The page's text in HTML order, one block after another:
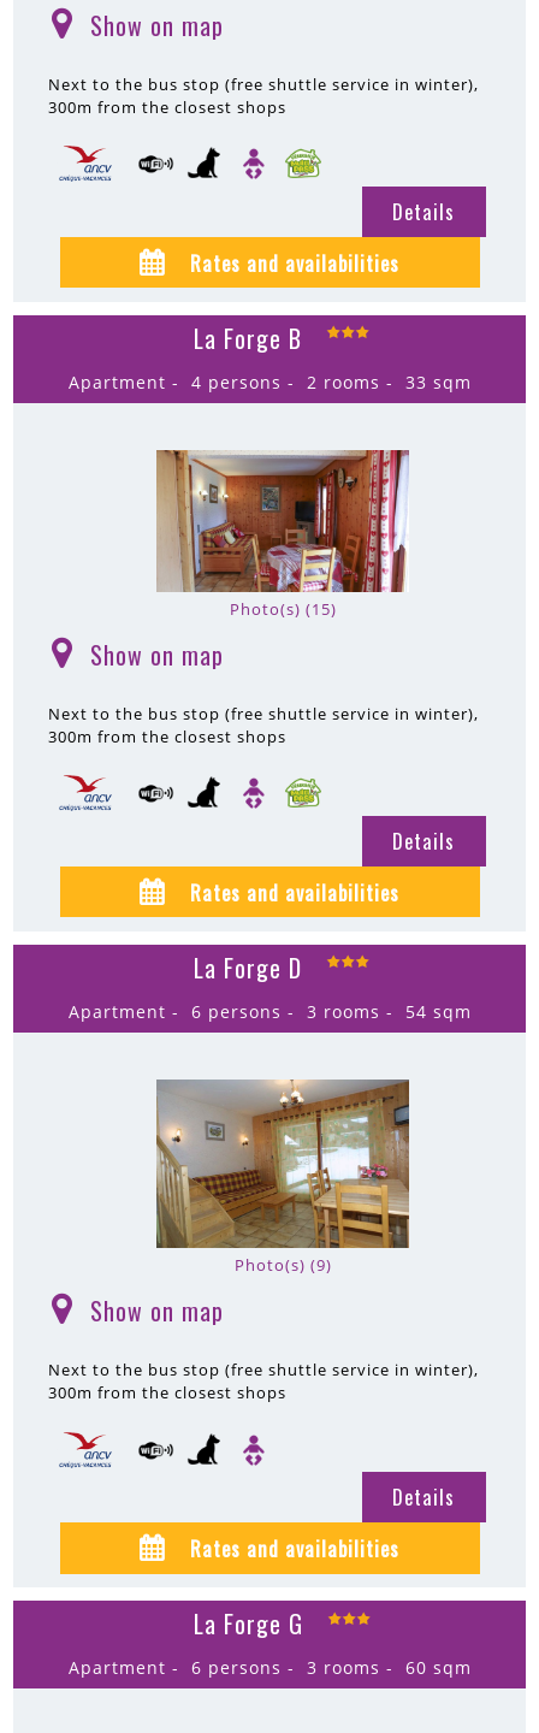
Show on map
Next to the bus stop (free shuttle service in winter)
300m from the closest shops
Details
Rates and availabilities
Photo(s) (15)
La Forge B
Apartment 4 persons 2 rooms 33 sqm
Show on map
Next to the bus stop (free shuttle service in winter)
300m from the closest shops
Details
Rates and availabilities
Photo(s) (9)
La Forge D
Apartment 6 persons 3 rooms 54 sqm
Show on map
Next to the bus stop (free shuttle service in winter)
300m from the closest shops
Details
Rates and availabilities
La Forge G
Apartment 6 persons 3 rooms 60 sqm